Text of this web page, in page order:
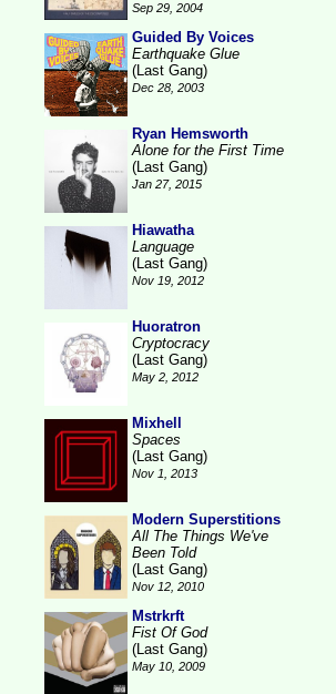
Sep 29, 2004
Guided By Voices
Earthquake Glue
(Last Gang)
Dec 28, 2003
Ryan Hemsworth
Alone for the First Time
(Last Gang)
Jan 27, 2015
Hiawatha
Language
(Last Gang)
Nov 19, 2012
Huoratron
Cryptocracy
(Last Gang)
May 2, 2012
Mixhell
Spaces
(Last Gang)
Nov 1, 2013
Modern Superstitions
All The Things We've
Been Told
(Last Gang)
Nov 12, 2010
Mstrkrft
Fist Of God
(Last Gang)
May 10, 2009